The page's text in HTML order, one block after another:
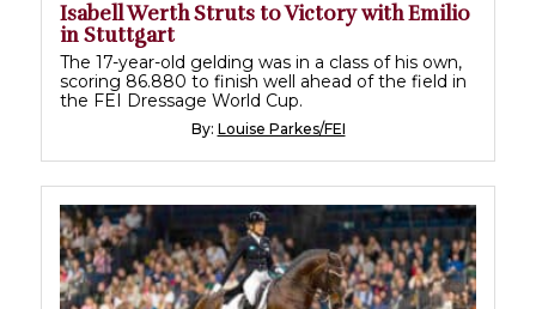
Isabell Werth Struts to Victory with Emilio
in Stuttgart
The 17-year-old gelding was in a class of his own,
scoring 86.880 to finish well ahead of the field in
the FEI Dressage World Cup.
By: Louise Parkes/FEI